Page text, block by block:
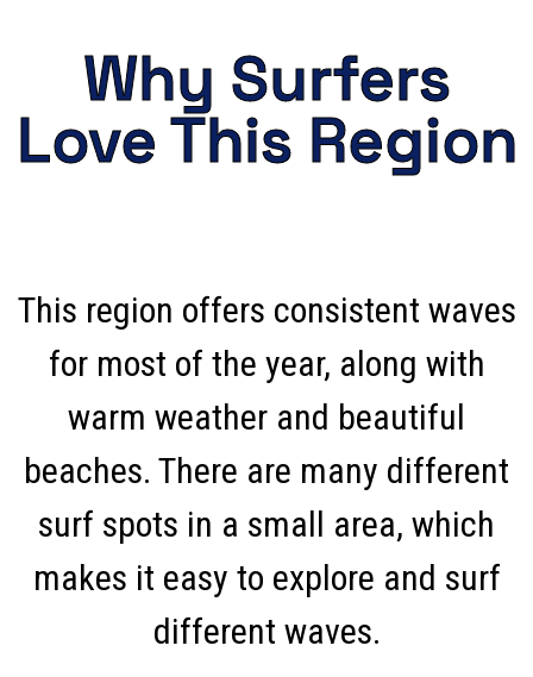
Why Surfers
Love This Region
This region offers consistent waves
for most of the year, along with
warm weather and beautiful
beaches. There are many different
surf spots in a small area, which
makes it easy to explore and surf
different waves.